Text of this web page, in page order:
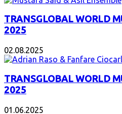
TRANSGLOBAL WORLD
2025
02.08.2025
TRANSGLOBAL WORLD
2025
01.06.2025